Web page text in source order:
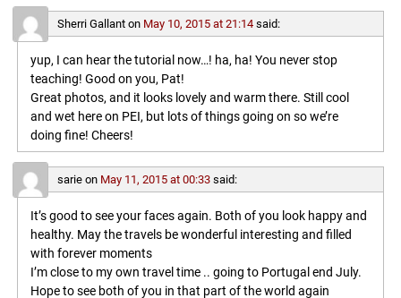
Sherri Gallanton May 10, 2015 at 21:14 said:
yup, I can hear the tutorial now…! ha, ha! You never stop
teaching! Good on you, Pat!
Great photos, and it looks lovely and warm there. Still cool
and wet here on PEI, but lots of things going on so we’re
doing fine! Cheers!
sarieon May 11, 2015 at 00:33 said:
It’s good to see your faces again. Both of you look happy and
healthy. May the travels be wonderful interesting and filled
with forever moments
I’m close to my own travel time .. going to Portugal end July.
Hope to see both of you in that part of the world again